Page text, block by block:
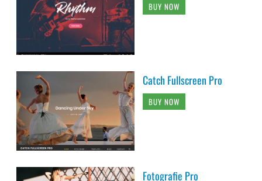
BUY NOW
Catch Fullscreen Pro
BUY NOW
Fotografie Pro